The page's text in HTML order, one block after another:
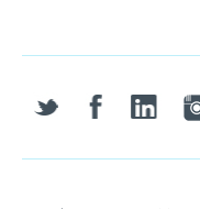
twitter facebooklinkedin